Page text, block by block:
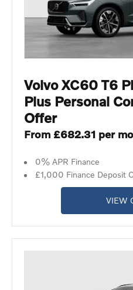
Volvo XC60 T6
Plus Personal
Offer
From £682.31 per
0% APR Finance
£1,000 Finance Deposit
VIEW